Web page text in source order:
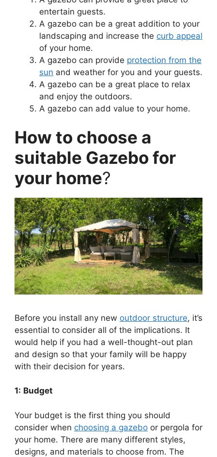
entertain guests.
A gazebo can be a great addition to your
landscaping and increase the curb appeal
of your home.
A gazebo can provide protection from the
sun and weather for you and your guests.
A gazebo can be a great place to relax
and enjoy the outdoors.
A gazebo can add value to your home.
How to choose a
suitable Gazebo for
your home?
Before you install any new outdoor structure, it’s
essential to consider all of the implications. It
would help if you had a well-thought-out plan
and design so that your family will be happy
with their decision for years.
1: Budget
Your budget is the first thing you should
consider when choosing a gazebo or pergola for
your home. There are many different styles,
designs, and materials to choose from. The